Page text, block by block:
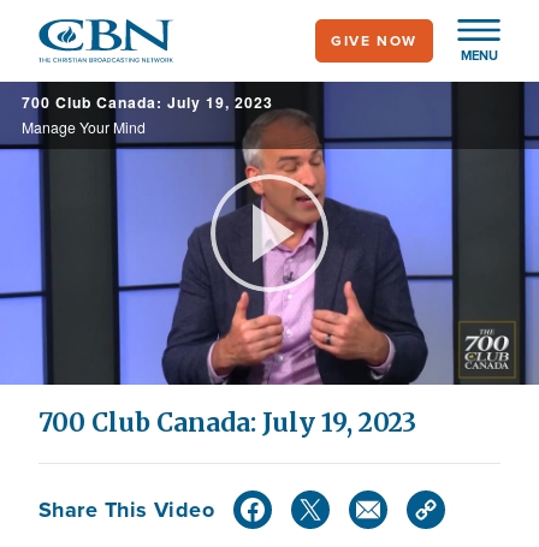
main
content
MENU
GIVE NOW
700 Club Canada: July 19, 2023
Manage Your Mind
Play
Video
700 Club Canada: July 19, 2023
Share This Video